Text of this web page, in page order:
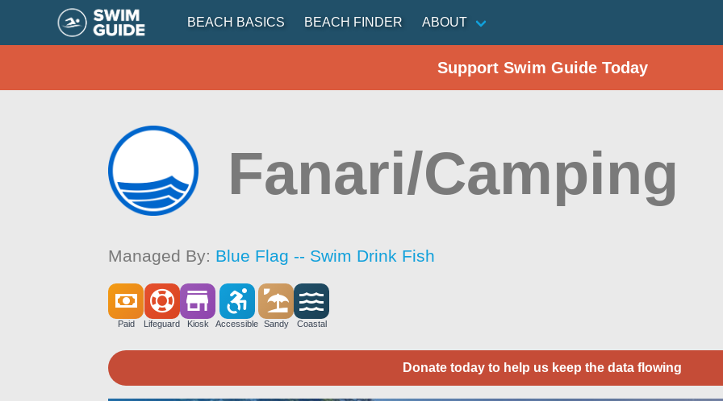
BEACH BASICS BEACH FINDER ABOUT
Support Swim Guide Today
Fanari/Camping
Managed By: Blue Flag -- Swim Drink Fish
Paid Lifeguard Kiosk Accessible Sandy Coastal
Donate today to help us keep the data flowing